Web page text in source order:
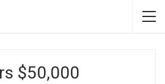
$50,000